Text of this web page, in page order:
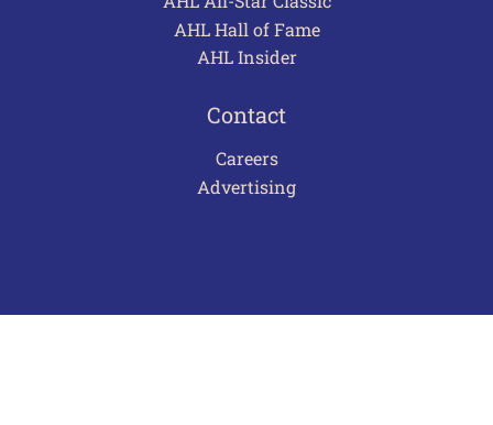
AHL Hall of Fame
AHL Insider
Contact
Careers
Advertising